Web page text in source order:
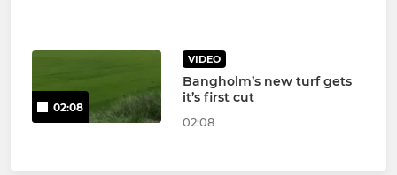
02:08
VIDEO
Bangholm’s new turf gets
it’s first cut
02:08